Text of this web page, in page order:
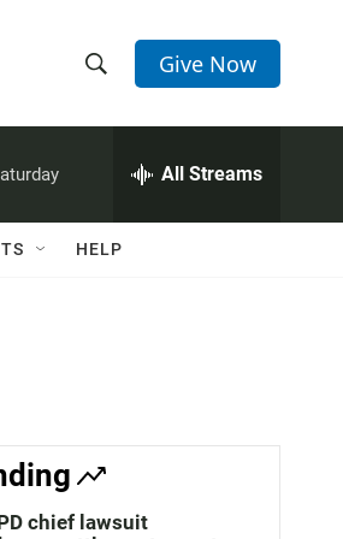
h
w
c
h
e
h
Q
Give Now
All Streams
HELP
chief lawsuit